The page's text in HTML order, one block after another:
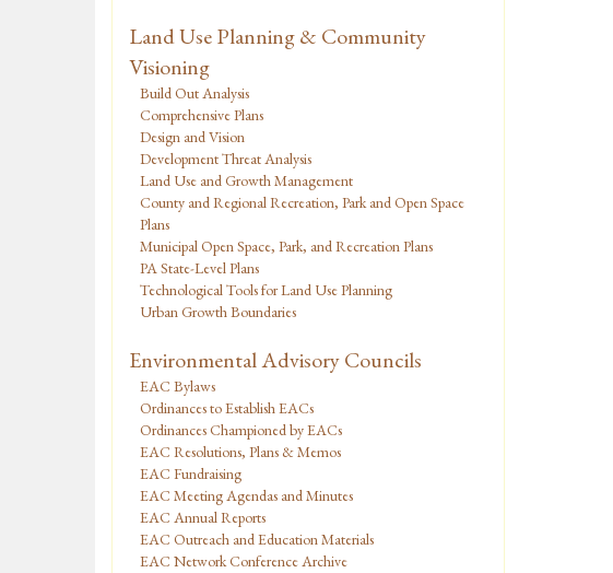
Land Use Planning & Community
Visioning
Build Out Analysis
Comprehensive Plans
Design and Vision
Development Threat Analysis
Land Use and Growth Management
County and Regional Recreation, Park and Open Space
Plans
Municipal Open Space, Park, and Recreation Plans
PA State-Level Plans
Technological Tools for Land Use Planning
Urban Growth Boundaries
Environmental Advisory Councils
EAC Bylaws
Ordinances to Establish EACs
Ordinances Championed by EACs
EAC Resolutions, Plans & Memos
EAC Fundraising
EAC Meeting Agendas and Minutes
EAC Annual Reports
EAC Outreach and Education Materials
EAC Network Conference Archive